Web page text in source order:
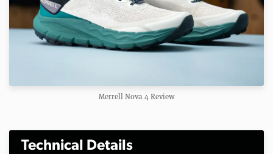
Merrell Nova 4 Review
Technical Details